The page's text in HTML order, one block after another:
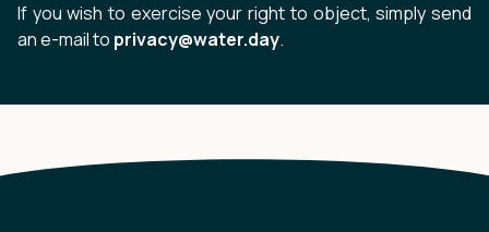
If you wish to exercise your right to object, simply send
an e-mail to privacy@water.day.